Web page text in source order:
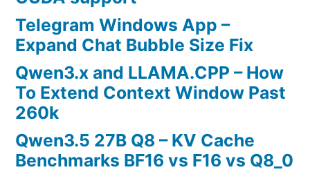
Telegram Windows App –
Expand Chat Bubble Size Fix
Qwen3.x and LLAMA.CPP – How
To Extend Context Window Past
260k
Qwen3.5 27B Q8 – KV Cache
Benchmarks BF16 vs F16 vs Q8_0